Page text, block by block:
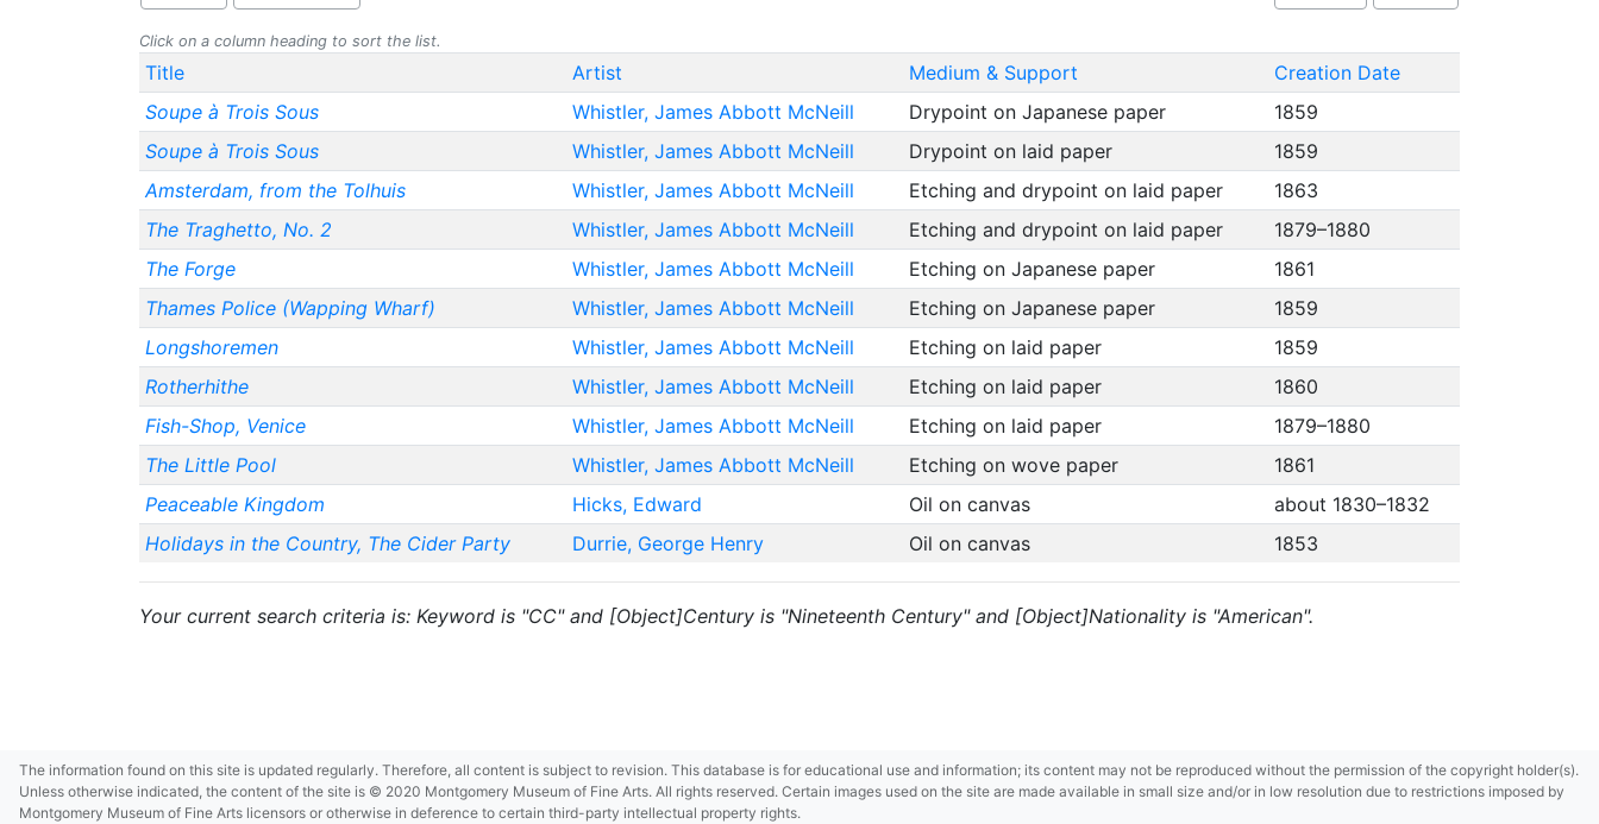
Click on a column heading to sort the list.
Title Artist Medium & Support
Creation Date
Soupe à Trois Sous
Whistler, James Abbott McNeill Drypoint on Japanese paper
1859
Soupe à Trois Sous
Whistler, James Abbott McNeill Drypoint on laid paper
1859
Amsterdam, from the Tolhuis
Whistler, James Abbott McNeill Etching and drypoint on laid paper
1863
The Traghetto, No. 2
Whistler, James Abbott McNeill Etching and drypoint on laid paper
1879–1880
The Forge
Whistler, James Abbott McNeill Etching on Japanese paper
1861
Thames Police (Wapping Wharf)
Whistler, James Abbott McNeill Etching on Japanese paper
1859
Longshoremen
Whistler, James Abbott McNeill Etching on laid paper
1859
Rotherhithe
Whistler, James Abbott McNeill Etching on laid paper
1860
Fish-Shop, Venice
Whistler, James Abbott McNeill Etching on laid paper
1879–1880
The Little Pool
Whistler, James Abbott McNeill Etching on wove paper
1861
Peaceable Kingdom
Hicks, Edward Oil on canvas
about 1830–1832
Holidays in the Country, The Cider Party
Durrie, George Henry Oil on canvas 1853
Your current search criteria is: Keyword is "CC" and [Object]Century is "Nineteenth Century" and [Object]Nationality is "American".
The information found on this site is updated regularly. Therefore, all content is subject to revision. This database is for educational use and information; its content may not be reproduced without the permission of the copyright holder(s).
Unless otherwise indicated, the content of the site is © 2020 Montgomery Museum of Fine Arts. All rights reserved. Certain images used on the site are made available in small size and/or in low resolution due to restrictions imposed by
Montgomery Museum of Fine Arts licensors or otherwise in deference to certain third-party intellectual property rights.